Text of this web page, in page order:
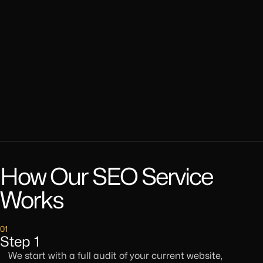
How Our SEO Service
Works
01
Step 1
We start with a full audit of your current website,